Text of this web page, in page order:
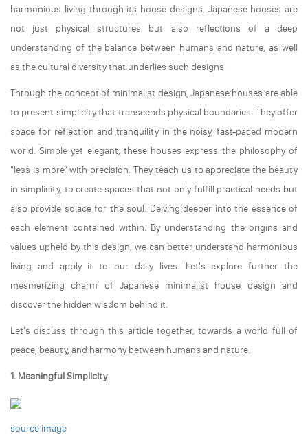
harmonious living through its house designs. Japanese houses are
not just physical structures but also reflections of a deep
understanding of the balance between humans and nature, as well
as the cultural diversity that underlies such designs.
Through the concept of minimalist design, Japanese houses are able
to present simplicity that transcends physical boundaries. They offer
space for reflection and tranquility in the noisy, fast-paced modern
world. Simple yet elegant, these houses express the philosophy of
"less is more" with precision. They teach us to appreciate the beauty
in simplicity, to create spaces that not only fulfill practical needs but
also provide solace for the soul. Delving deeper into the essence of
each element contained within. By understanding the origins and
values upheld by this design, we can better understand harmonious
living and apply it to our daily lives. Let's explore further the
mesmerizing charm of Japanese minimalist house design and
discover the hidden wisdom behind it.
Let's discuss through this article together, towards a world full of
peace, beauty, and harmony between humans and nature.
1. Meaningful Simplicity
source image